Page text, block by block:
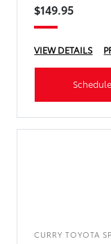
$149.95
VIEW DETAILS
Schedule
CURRY TOYOTA